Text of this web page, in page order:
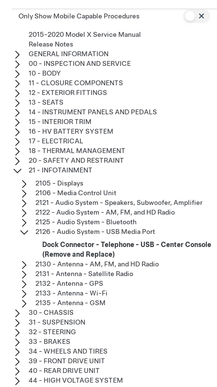
Only Show Mobile Capable Procedures
2015-2020 Model X Service Manual
Release Notes
GENERAL INFORMATION
00 - INSPECTION AND SERVICE
10 - BODY
11 - CLOSURE COMPONENTS
12 - EXTERIOR FITTINGS
13 - SEATS
14 - INSTRUMENT PANELS AND PEDALS
15 - INTERIOR TRIM
16 - HV BATTERY SYSTEM
17 - ELECTRICAL
18 - THERMAL MANAGEMENT
20 - SAFETY AND RESTRAINT
21 - INFOTAINMENT
2105 - Displays
2106 - Media Control Unit
2121 - Audio System - Speakers, Subwoofer, Amplifier
2122 - Audio System - AM, FM, and HD Radio
2125 - Audio System - Bluetooth
2126 - Audio System - USB Media Port
Dock Connector - Telephone - USB - Center Console
(Remove and Replace)
2130 - Antenna - AM, FM, and HD Radio
2131 - Antenna - Satellite Radio
2132 - Antenna - GPS
2133 - Antenna - Wi-Fi
2135 - Antenna - GSM
30 - CHASSIS
31 - SUSPENSION
32 - STEERING
33 - BRAKES
34 - WHEELS AND TIRES
39 - FRONT DRIVE UNIT
40 - REAR DRIVE UNIT
44 - HIGH VOLTAGE SYSTEM